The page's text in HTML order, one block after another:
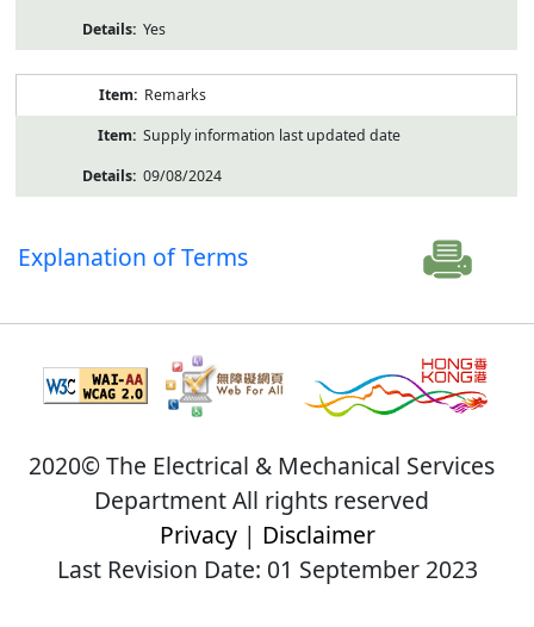
Yes
Remarks
Supply information last updated date
09/08/2024
Explanation of Terms
2020© The Electrical & Mechanical Services
Department All rights reserved
Privacy| Disclaimer
Last Revision Date: 01 September 2023